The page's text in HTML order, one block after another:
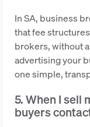
In SA, business
that fee
brokers, without
advertising your
one simple,
5. When I sell
buyers